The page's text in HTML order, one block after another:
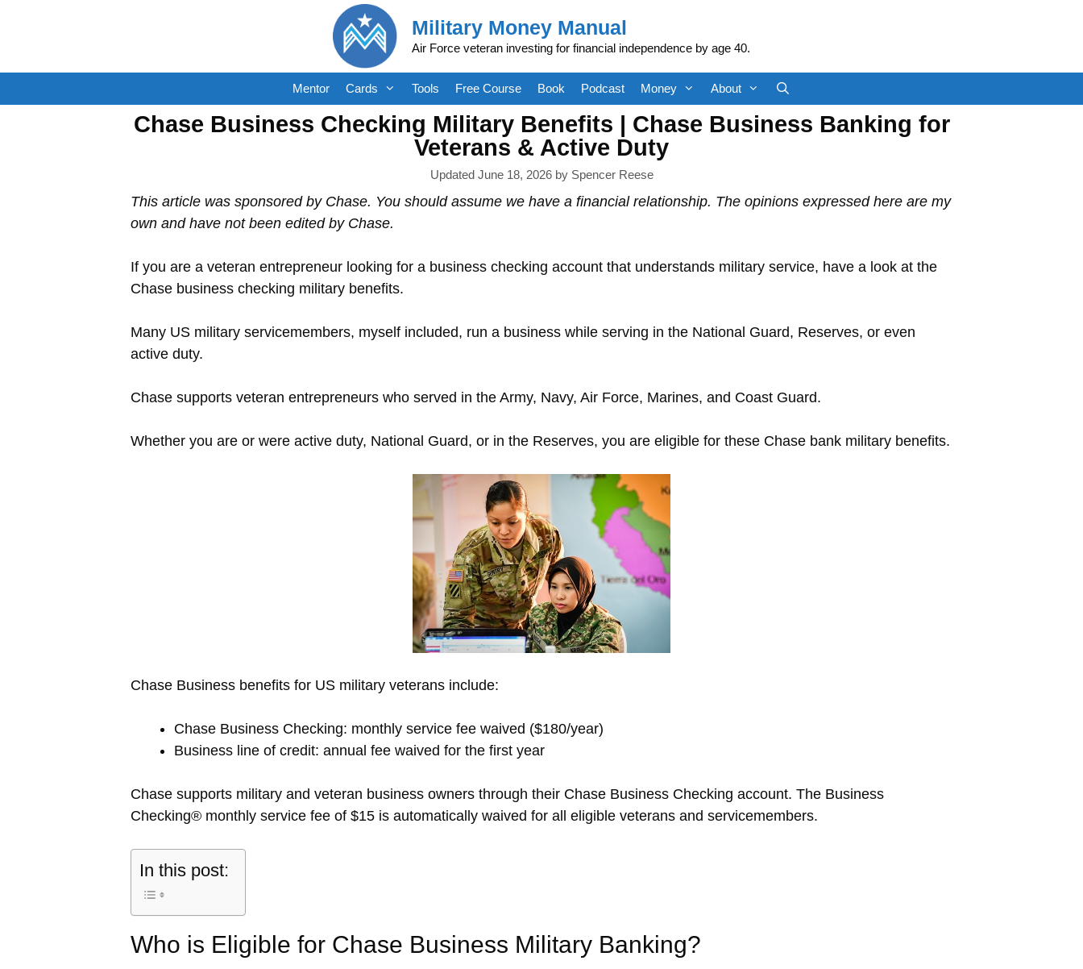
Military Money Manual
Air Force veteran investing for financial independence by age 40.
Mentor Cards Tools Free Course Book Podcast Money About
Chase Business Checking Military Benefits | Chase Business Banking for
Veterans & Active Duty
June 18, 2026 by Spencer Reese
This article was sponsored by Chase. You should assume we have a financial relationship. The opinions expressed here are my
own and have not been edited by Chase.
If you are a veteran entrepreneur looking for a business checking account that understands military service, have a look at the
Chase business checking military benefits.
Many US military servicemembers, myself included, run a business while serving in the National Guard, Reserves, or even
active duty.
Chase supports veteran entrepreneurs who served in the Army, Navy, Air Force, Marines, and Coast Guard.
Whether you are or were active duty, National Guard, or in the Reserves, you are eligible for these Chase bank military benefits.
Chase Business benefits for US military veterans include:
Chase Business Checking: monthly service fee waived ($180/year)
Business line of credit: annual fee waived for the first year
Chase supports military and veteran business owners through their Chase Business Checking account. The Business
Checking® monthly service fee of $15 is automatically waived for all eligible veterans and servicemembers.
In this post:
Who is Eligible for Chase Business Military Banking?